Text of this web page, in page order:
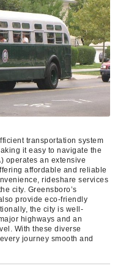
transportation system
it easy to navigate the
operates an extensive
affordable and reliable
rideshare services
city. Greensboro’s
provide eco-friendly
the city is well-
highways and an
With these diverse
journey smooth and